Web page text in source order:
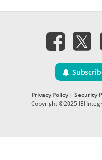
Privacy Policy| Security
Copyright ©2025 IEI